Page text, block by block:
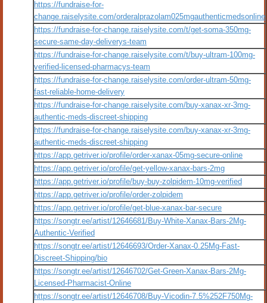
https://fundraise-for-
change.raiselysite.com/orderalprazolam025mgauthenticmedsonline
https://fundraise-for-change.raiselysite.com/t/get-soma-350mg-
secure-same-day-deliverys-team
https://fundraise-for-change.raiselysite.com/t/buy-ultram-100mg-
verified-licensed-pharmacys-team
https://fundraise-for-change.raiselysite.com/order-ultram-50mg-
fast-reliable-home-delivery
https://fundraise-for-change.raiselysite.com/buy-xanax-xr-3mg-
authentic-meds-discreet-shipping
https://fundraise-for-change.raiselysite.com/buy-xanax-xr-3mg-
authentic-meds-discreet-shipping
https://app.getriver.io/profile/order-xanax-05mg-secure-online
https://app.getriver.io/profile/get-yellow-xanax-bars-2mg
https://app.getriver.io/profile/buy-buy-zolpidem-10mg-verified
https://app.getriver.io/profile/order-zolpidem
https://app.getriver.io/profile/get-blue-xanax-bar-secure
https://songtr.ee/artist/12646681/Buy-White-Xanax-Bars-2Mg-
Authentic-Verified
https://songtr.ee/artist/12646693/Order-Xanax-0.25Mg-Fast-
Discreet-Shipping/bio
https://songtr.ee/artist/12646702/Get-Green-Xanax-Bars-2Mg-
Licensed-Pharmacist-Online
https://songtr.ee/artist/12646708/Buy-Vicodin-7.5%252F750Mg-